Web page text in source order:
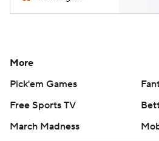
More
Pick'em Games
Free Sports TV
March Madness